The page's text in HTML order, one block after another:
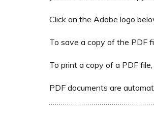
Click on the Adobe logo
To save a copy of the PDF
To print a copy of a PDF
PDF documents are